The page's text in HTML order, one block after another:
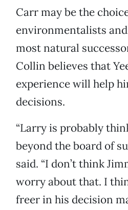
Carr may be the
environmentalists
most natural
Collin believes that
experience will help
decisions.
“Larry is probably
beyond the board of
said. “I don’t think
worry about that. I
freer in his decision